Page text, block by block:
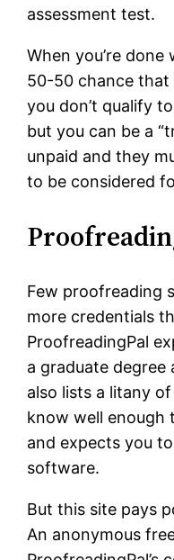
assessment test.
When you’re done
50-50 chance
you don’t qualify
but you can be a
unpaid and they
to be considered
Few proofreading
more credentials
ProofreadingPal
a graduate degree
also lists a litany
know well enough
and expects you
software.
But this site pays
An anonymous